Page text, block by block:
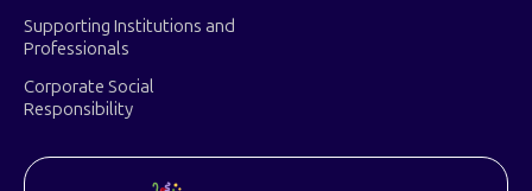
Supporting Institutions and
Professionals
Corporate Social
Responsibility